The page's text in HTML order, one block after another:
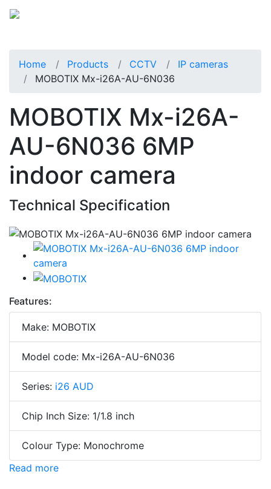
Home Products CCTV
IP cameras
MOBOTIX Mx-i26A-AU-6N036
MOBOTIX Mx-i26A-
AU-6N036 6MP
indoor camera
Technical Specification
Features:
Make: MOBOTIX
Model code: Mx-i26A-AU-6N036
Series: i26 AUD
Chip Inch Size: 1/1.8 inch
Colour Type: Monochrome
Read more